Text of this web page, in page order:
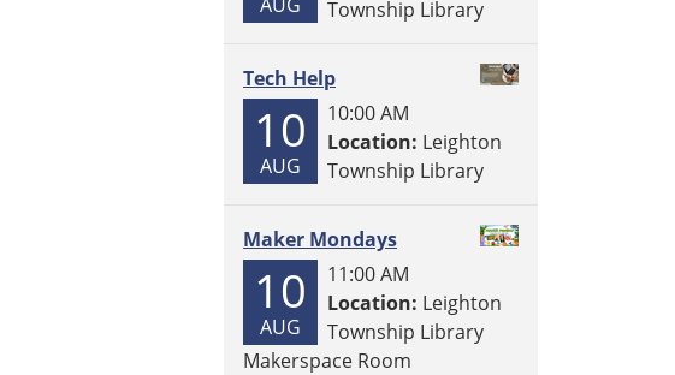
Township Library
Tech Help
10
AUG
10:00 AM
Location: Leighton
Township Library
Maker Mondays
10
AUG
11:00 AM
Location: Leighton
Township Library
Makerspace Room